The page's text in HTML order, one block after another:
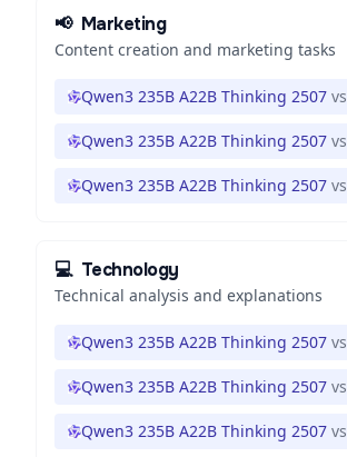
📢 Marketing
Content creation and marketing tasks
Qwen3 235B A22B Thinking 2507 vs
Qwen3 235B A22B Thinking 2507 vs
Qwen3 235B A22B Thinking 2507 vs
💻 Technology
Technical analysis and explanations
Qwen3 235B A22B Thinking 2507 vs
Qwen3 235B A22B Thinking 2507 vs
Qwen3 235B A22B Thinking 2507 vs